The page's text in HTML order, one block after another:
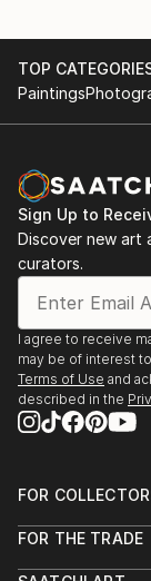
TOP
Paintings
Sign Up to
Discover new art
curators.
I agree to receive
may be of interest
Terms of Use and
described in the
FOR
Help Center
FOR THE TRADE